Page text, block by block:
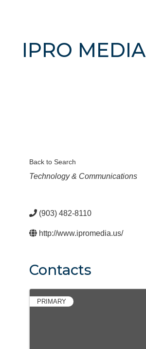
IPRO MEDIA
Back to Search
Categories
Technology & Communications
(903) 482-8110
http://www.ipromedia.us/
Contacts
PRIMARY